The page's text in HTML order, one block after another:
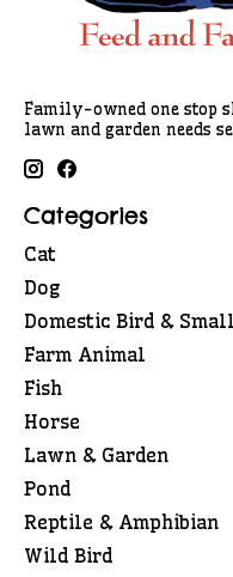
Family-owned one stop
lawn and garden needs
Categories
Cat
Dog
Domestic Bird &
Farm Animal
Fish
Horse
Lawn & Garden
Pond
Reptile & Amphibian
Wild Bird